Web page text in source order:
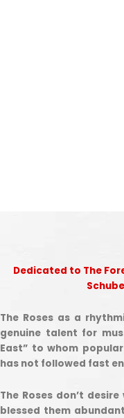
Dedicated to The
The Roses as a
genuine talent for
East” to whom
has not followed fast
The Roses don’t
blessed them